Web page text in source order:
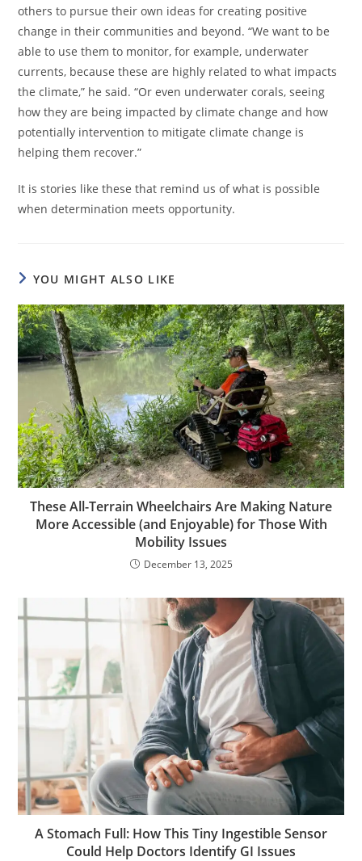
others to pursue their own ideas for creating positive
change in their communities and beyond. “​​We want to be
able to use them to monitor, for example, underwater
currents, because these are highly related to what impacts
the climate,” he said. “Or even underwater corals, seeing
how they are being impacted by climate change and how
potentially intervention to mitigate climate change is
helping them recover.”
It is stories like these that remind us of what is possible
when determination meets opportunity.
YOU MIGHT ALSO LIKE
These All-Terrain Wheelchairs Are Making Nature
More Accessible (and Enjoyable) for Those With
Mobility Issues
December 13, 2025
A Stomach Full: How This Tiny Ingestible Sensor
Could Help Doctors Identify GI Issues